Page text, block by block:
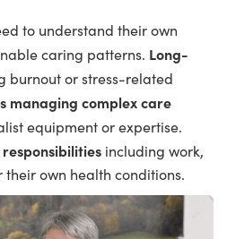
to understand their own
caring patterns. Long-
burnout or stress-related
managing complex care
equipment or expertise.
including work,
own health conditions.